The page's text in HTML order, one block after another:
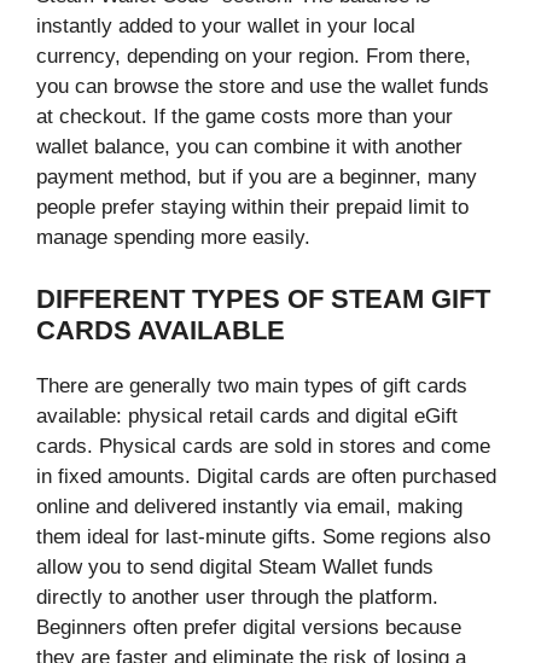
instantly added to your wallet in your local
currency, depending on your region. From there,
you can browse the store and use the wallet funds
at checkout. If the game costs more than your
wallet balance, you can combine it with another
payment method, but if you are a beginner, many
people prefer staying within their prepaid limit to
manage spending more easily.
DIFFERENT TYPES OF STEAM GIFT
CARDS AVAILABLE
There are generally two main types of gift cards
available: physical retail cards and digital eGift
cards. Physical cards are sold in stores and come
in fixed amounts. Digital cards are often purchased
online and delivered instantly via email, making
them ideal for last-minute gifts. Some regions also
allow you to send digital Steam Wallet funds
directly to another user through the platform.
Beginners often prefer digital versions because
they are faster and eliminate the risk of losing a